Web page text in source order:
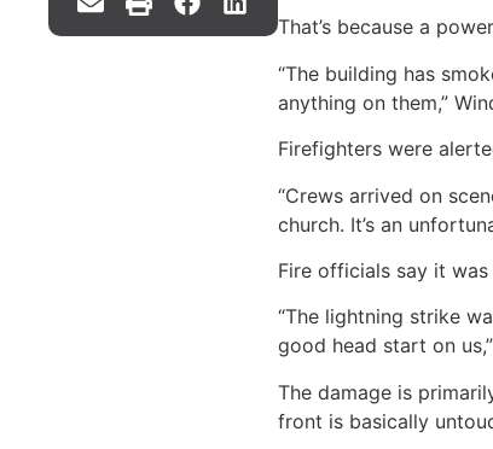
That’s because a
“The building has
anything on them,”
Firefighters were
“Crews arrived on
church. It’s an
Fire officials say it
“The lightning strike
good head start on
The damage is
front is basically